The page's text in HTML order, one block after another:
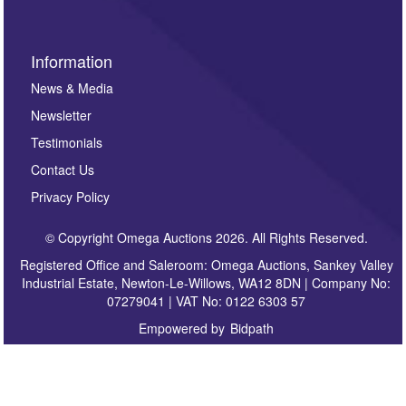
Information
News & Media
Newsletter
Testimonials
Contact Us
Privacy Policy
© Copyright Omega Auctions 2026. All Rights Reserved.
Registered Office and Saleroom: Omega Auctions, Sankey Valley
Industrial Estate, Newton-Le-Willows, WA12 8DN | Company No:
07279041 | VAT No: 0122 6303 57
Empowered by Bidpath